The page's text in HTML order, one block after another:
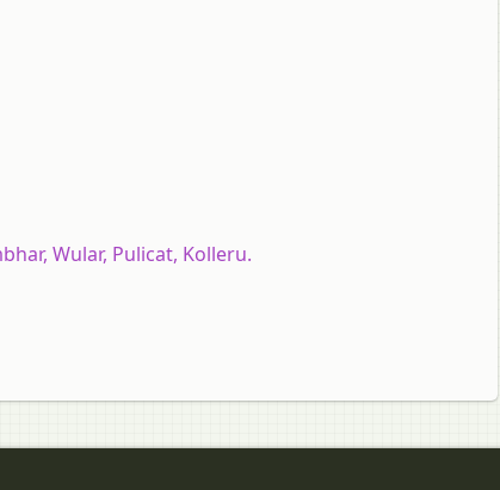
Wular, Pulicat, Kolleru.